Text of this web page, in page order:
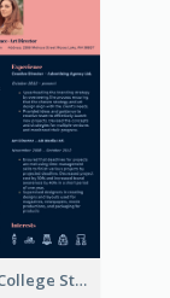
Dark Blue College Student Resume